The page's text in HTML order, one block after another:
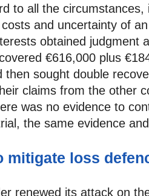
to all the
and uncertainty of
obtained judgment
€616,000 plus
then sought double
claims from the other
was no evidence to
the same evidence
mitigate loss
renewed its attack on